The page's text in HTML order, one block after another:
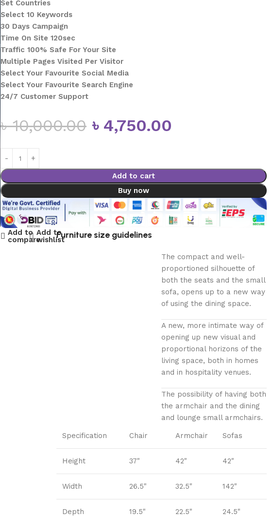
Set Countries
Select 10 Keywords
30 Days Campaign
Time On Site 120sec
Traffic 100% Safe For Your Site
Multiple Pages Visited Per Visitor
Select Your Favourite Social Media
Select Your Favourite Search Engine
24/7 Customer Support
৳10,000.00 ৳ 4,750.00
Add to cart
Buy now
Add to
compare
Add to
wishlistFurniture size guidelines
The compact and well-
proportioned silhouette of
both the seats and the small
sofa, opens up to a new way
of using the dining space.
A new, more intimate way of
opening up new visual and
proportional horizons of the
living space, both in homes
and in hospitality venues.‎
The possibility of having both
the armchair and the dining
and lounge small armchairs.
Specification Chair Armchair Sofas
Height 37" 42" 42"
Width 26.5" 32.5" 142"
Depth 19.5" 22.5" 24.5"